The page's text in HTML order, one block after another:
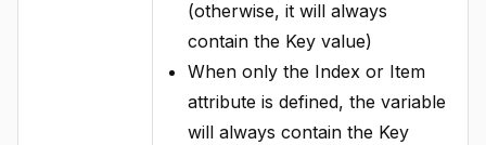
(otherwise, it will always
contain the Key value)
When only the Index or Item
attribute is defined, the variable
will always contain the Key